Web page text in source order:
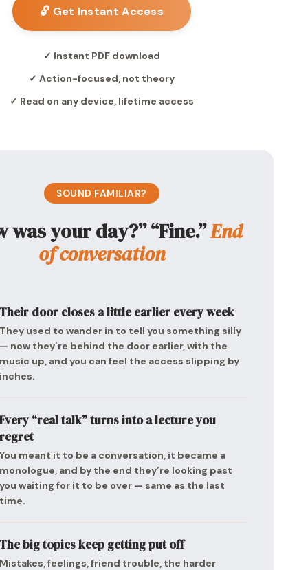
🔓 Get Instant Access
✓ Instant PDF download
✓ Action-focused, not theory
✓ Read on any device, lifetime access
SOUND FAMILIAR?
was your day?” “Fine.”End
of conversation
door closes a little earlier every week
used to wander in to tell you something silly
now they’re behind the door earlier, with the
up, and you can feel the access slipping by
“real talk” turns into a lecture you
meant it to be a conversation, it became a
and by the end they’re looking past
waiting for it to be over — same as the last
big topics keep getting put off
feelings, friend trouble, the harder